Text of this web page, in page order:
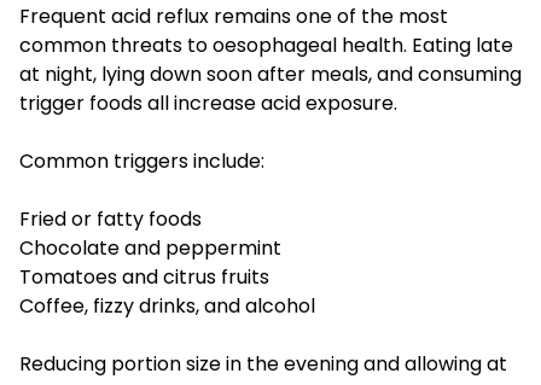
Frequent acid reflux remains one of the most
common threats to oesophageal health. Eating late
at night, lying down soon after meals, and consuming
trigger foods all increase acid exposure.
Common triggers include:
Fried or fatty foods
Chocolate and peppermint
Tomatoes and citrus fruits
Coffee, fizzy drinks, and alcohol
Reducing portion size in the evening and allowing at